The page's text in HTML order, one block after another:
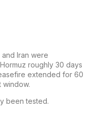
Iran were
roughly 30 days
extended for 60
window.
been tested.